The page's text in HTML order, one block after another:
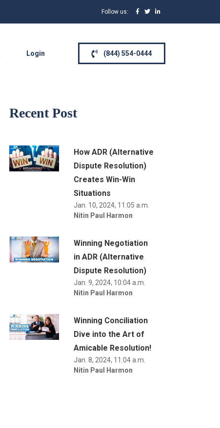
Follow us:
Login (844) 554-0444
Recent Post
How ADR (Alternative
Dispute Resolution)
Creates Win-Win
Situations
Jan. 10, 2024, 11:05 a.m.
Nitin Paul Harmon
Winning Negotiation
in ADR (Alternative
Dispute Resolution)
Jan. 9, 2024, 10:04 a.m.
Nitin Paul Harmon
Winning Conciliation
Dive into the Art of
Amicable Resolution!
Jan. 8, 2024, 11:04 a.m.
Nitin Paul Harmon